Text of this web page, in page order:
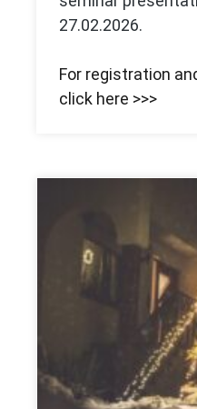
27.02.2026.
For registration
click here >>>